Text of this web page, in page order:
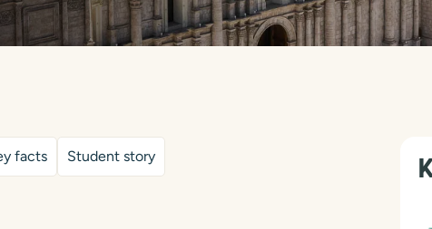
facts Student story